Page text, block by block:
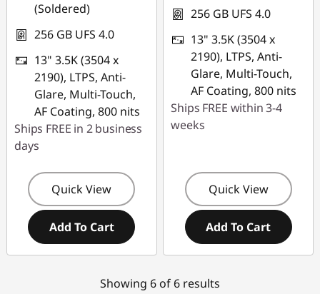
(Soldered)
256 GB UFS 4.0
13" 3.5K (3504 x
2190), LTPS, Anti-
Glare, Multi-Touch,
AF Coating, 800 nits
Ships FREE in 2 business
days
Quick View
Add To Cart
256 GB UFS 4.0
13" 3.5K (3504 x
2190), LTPS, Anti-
Glare, Multi-Touch,
AF Coating, 800 nits
Ships FREE within 3-4
weeks
Quick View
Add To Cart
Showing 6 of 6 results